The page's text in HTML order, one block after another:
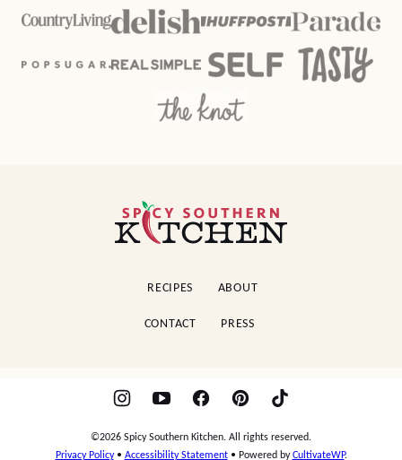
Spicy
Southern
RECIPES ABOUT
CONTACT PRESS
©2026 Spicy Southern Kitchen. All rights reserved.
Privacy Policy• Accessibility Statement• Powered byCultivateWP.